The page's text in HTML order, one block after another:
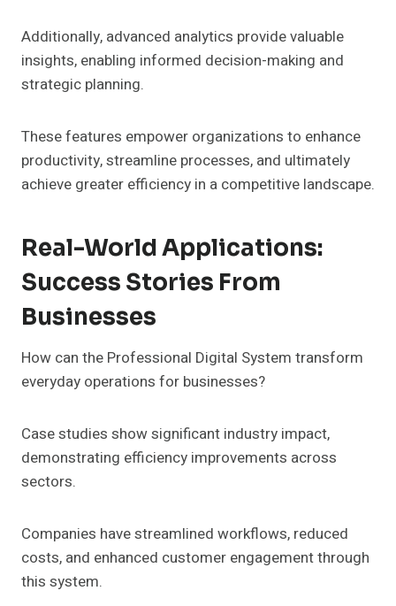
Additionally, advanced analytics provide valuable
insights, enabling informed decision-making and
strategic planning.
These features empower organizations to enhance
productivity, streamline processes, and ultimately
achieve greater efficiency in a competitive landscape.
Real-World Applications:
Success Stories From
Businesses
How can the Professional Digital System transform
everyday operations for businesses?
Case studies show significant industry impact,
demonstrating efficiency improvements across
sectors.
Companies have streamlined workflows, reduced
costs, and enhanced customer engagement through
this system.